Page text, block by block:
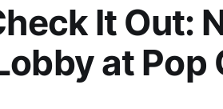
It Out:
at Pop